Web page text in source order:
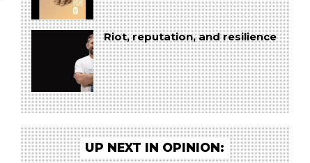
Riot, reputation, and resilience
UP NEXT IN OPINION: